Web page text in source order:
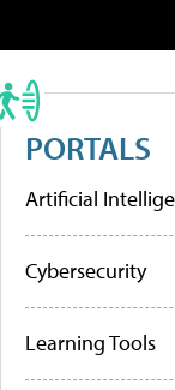
PORTALS
Artificial
Cybersecurity
Learning Tools